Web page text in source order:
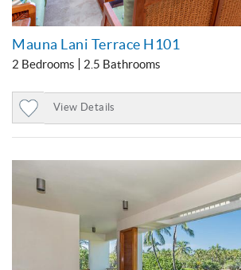
Mauna Lani Terrace H101
2 Bedrooms 2.5 Bathrooms
Favorites
View Details